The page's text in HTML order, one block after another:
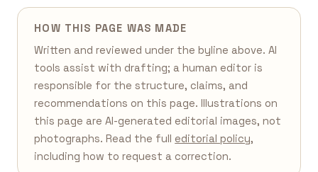
HOW THIS PAGE WAS MADE
Written and reviewed under the byline above. AI
tools assist with drafting; a human editor is
responsible for the structure, claims, and
recommendations on this page. Illustrations on
this page are AI-generated editorial images, not
photographs. Read the full editorial policy,
including how to request a correction.